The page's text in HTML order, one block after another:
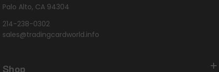
Palo Alto, CA 94304
214-238-0302
sales@tradingcardworld.info
Shop